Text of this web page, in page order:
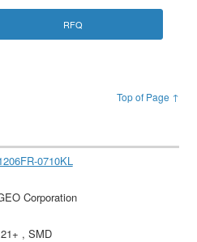
RFQ
Top of Page ↑
0710KL
Corporation
, SMD